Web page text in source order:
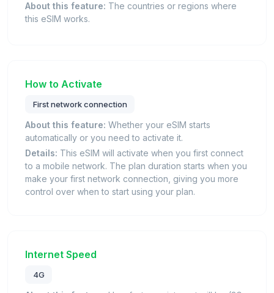
About this feature: The countries or regions where
this eSIM works.
How to Activate
First network connection
About this feature: Whether your eSIM starts
automatically or you need to activate it.
Details: This eSIM will activate when you first connect
to a mobile network. The plan duration starts when you
make your first network connection, giving you more
control over when to start using your plan.
Internet Speed
4G